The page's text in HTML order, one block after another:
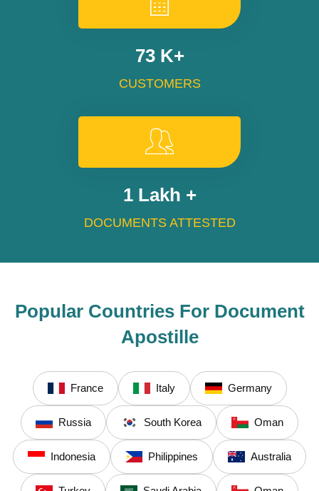
90 K+
CUSTOMERS
1 Lakh +
DOCUMENTS ATTESTED
Popular Countries For Document
Apostille
France Italy Germany
Russia South Korea Oman
Indonesia Philippines Australia